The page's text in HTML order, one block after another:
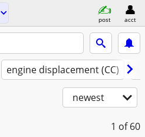
post acct
engine displacement (CC)
newest
1 of 60